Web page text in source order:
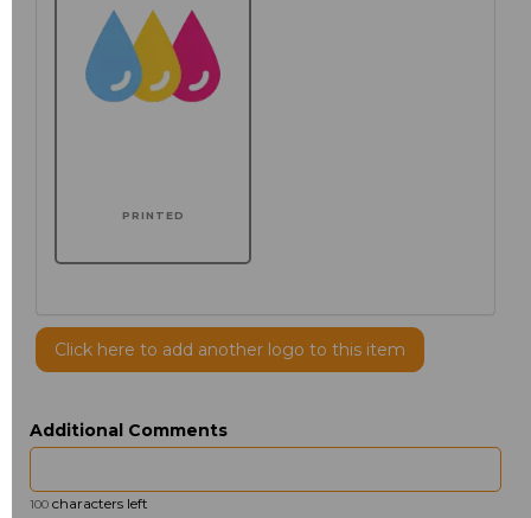
PRINTED
Click here to add another logo to this item
Additional Comments
100 characters left